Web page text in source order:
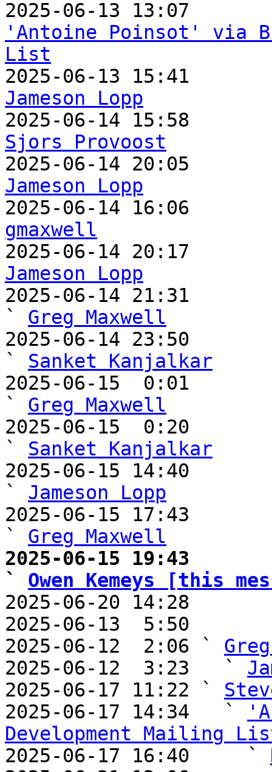
'Antoine Poinsot' via
List
Jameson Lopp
Sjors Provoost
Jameson Lopp
gmaxwell
Jameson Lopp
2025-06-14 21:31
` Greg Maxwell
2025-06-14 23:50
` Sanket Kanjalkar
2025-06-15  0:01
` Greg Maxwell
2025-06-15  0:20
` Sanket Kanjalkar
2025-06-15 14:40
` Jameson Lopp
2025-06-15 17:43
` Greg Maxwell
2025-06-15 19:43
` Owen Kemeys [this
2025-06-20 14:28
2025-06-13  5:50
2025-06-12  2:06 `
2025-06-12  3:23   `
2025-06-17 11:22 `
2025-06-17 14:34   `
Development Mailing
2025-06-17 16:40     `